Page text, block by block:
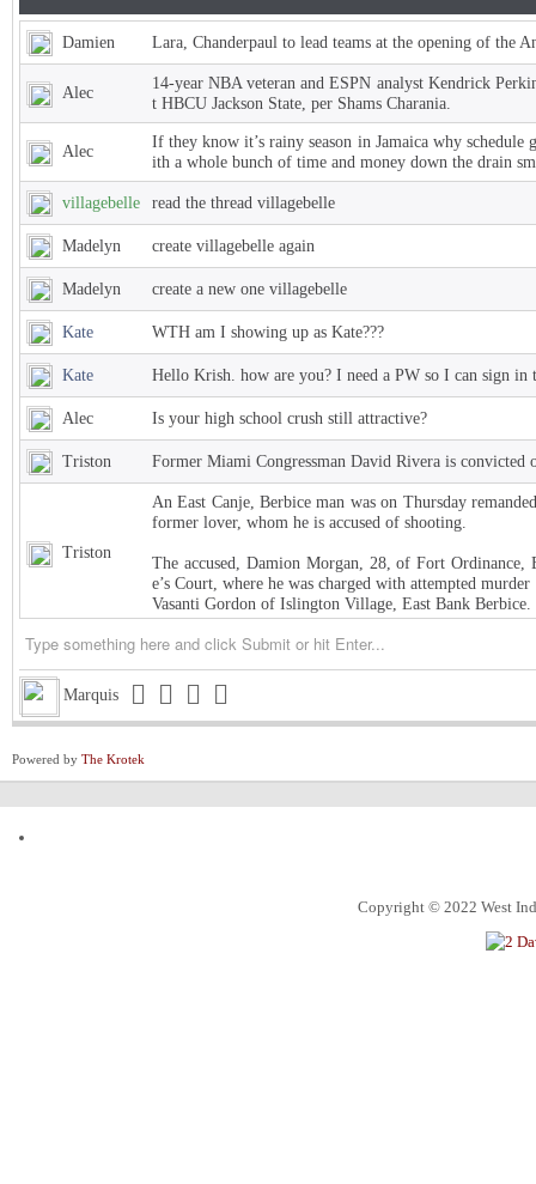
Damien Lara, Chanderpaul to lead teams at the opening of the
Alec
14-year NBA veteran and ESPN analyst Kendrick
t HBCU Jackson State, per Shams Charania.
Alec
If they know it’s rainy season in Jamaica why
ith a whole bunch of time and money down the drain
villagebelle read the thread villagebelle
Madelyn create villagebelle again
Madelyn create a new one villagebelle
Kate WTH am I showing up as Kate???
Kate Hello Krish. how are you? I need a PW so I can sign in
Alec Is your high school crush still attractive?
Triston Former Miami Congressman David Rivera is convicted
Triston
An East Canje, Berbice man was on Thursday
former lover, whom he is accused of shooting.
The accused, Damion Morgan, 28, of Fort Ordinance,
e’s Court, where he was charged with attempted
Vasanti Gordon of Islington Village, East Bank Berbice.
Triston West Indies Championship… Harpy Eagles begin title
Triston Michigan installed as early favorite over UConn in
Triston South Carolina meets UCLA in NCAA women’s title
What food instantly reminds you of home?
Marquis
Powered by The Krotek
Copyright © 2022 West